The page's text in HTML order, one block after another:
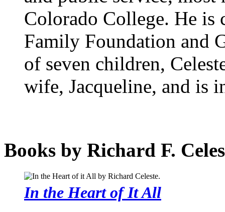
Colorado College. He is
Family Foundation and
of seven children,
wife, Jacqueline, and is
Books by Richard F.
In the Heart of It All